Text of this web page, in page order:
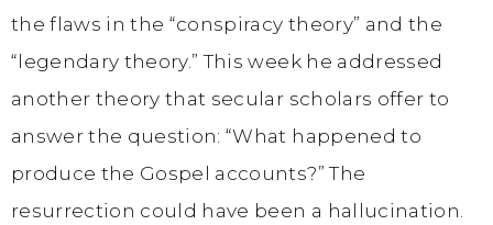
the flaws in the “conspiracy theory” and the
“legendary theory.” This week he addressed
another theory that secular scholars offer to
answer the question: “What happened to
produce the Gospel accounts?” The
resurrection could have been a hallucination.